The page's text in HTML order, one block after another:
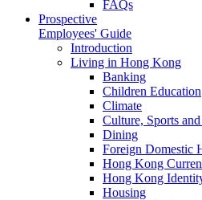
FAQs
Prospective
Employees' Guide
Introduction
Living in Hong Kong
Banking
Children Education
Climate
Culture, Sports
Dining
Foreign Domestic
Hong Kong
Hong Kong
Housing